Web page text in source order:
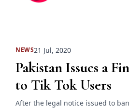
NEWS21 Jul, 2020
Pakistan Issues a
to Tik Tok Users
After the legal notice issued to ban